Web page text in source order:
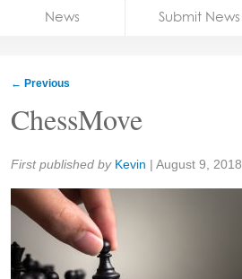
News Submit News
← Previous
ChessMove
Share:
First published by Kevin | August 9, 2018